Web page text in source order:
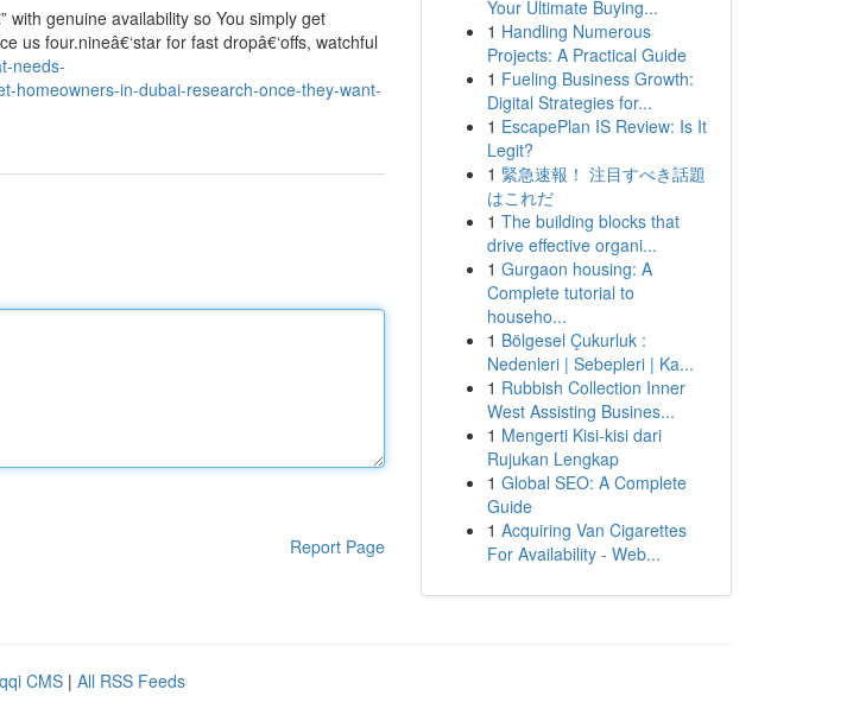
with genuine availability so You simply get
four.nineâ€‘star for fast dropâ€‘offs, watchful
needs-
homeowners-in-dubai-research-once-they-want-
Report Page
Your Ultimate Buying...
1 Handling Numerous
Projects: A Practical Guide
1 Fueling Business Growth:
Digital Strategies for...
1 EscapePlan IS Review: Is It
Legit?
1 緊急速報！ 注目すべき話題
はこれだ
1 The building blocks that
drive effective organi...
1 Gurgaon housing: A
Complete tutorial to
househo...
1 Bölgesel Çukurluk :
Nedenleri | Sebepleri | Ka...
1 Rubbish Collection Inner
West Assisting Busines...
1 Mengerti Kisi-kisi dari
Rujukan Lengkap
1 Global SEO: A Complete
Guide
1 Acquiring Van Cigarettes
For Availability - Web...
CMS | All RSS Feeds